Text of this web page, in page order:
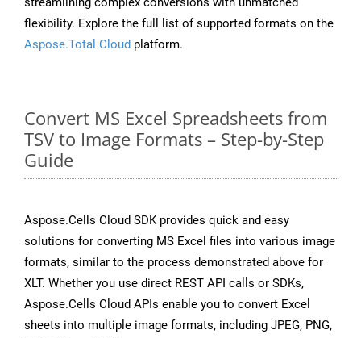
flexibility. Explore the full list of supported formats on the
Aspose.Total Cloud platform.
Convert MS Excel Spreadsheets from
TSV to Image Formats – Step-by-Step
Guide
Aspose.Cells Cloud SDK provides quick and easy
solutions for converting MS Excel files into various image
formats, similar to the process demonstrated above for
XLT. Whether you use direct REST API calls or SDKs,
Aspose.Cells Cloud APIs enable you to convert Excel
sheets into multiple image formats, including JPEG, PNG,